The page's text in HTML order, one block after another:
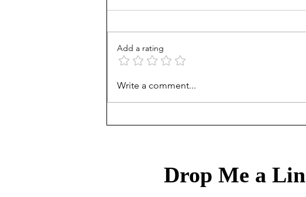
Treasury Rates Update: July
Add a rating
Write a comment...
Drop Me a